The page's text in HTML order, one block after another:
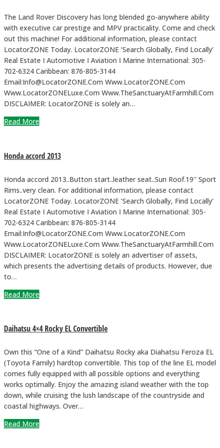
The Land Rover Discovery has long blended go-anywhere ability
with executive car prestige and MPV practicality. Come and check
out this machine! For additional information, please contact
LocatorZONE Today. LocatorZONE ‘Search Globally, Find Locally’
Real Estate I Automotive I Aviation I Marine International: 305-
702-6324 Caribbean: 876-805-3144
Email:Info@LocatorZONE.Com Www.LocatorZONE.Com
Www.LocatorZONELuxe.Com Www.TheSanctuaryAtFarmhill.Com
DISCLAIMER: LocatorZONE is solely an…
Read More
Honda accord 2013
Honda accord 2013..Button start..leather seat..Sun Roof.19″ Sport
Rims..very clean. For additional information, please contact
LocatorZONE Today. LocatorZONE ‘Search Globally, Find Locally’
Real Estate I Automotive I Aviation I Marine International: 305-
702-6324 Caribbean: 876-805-3144
Email:Info@LocatorZONE.Com Www.LocatorZONE.Com
Www.LocatorZONELuxe.Com Www.TheSanctuaryAtFarmhill.Com
DISCLAIMER: LocatorZONE is solely an advertiser of assets,
which presents the advertising details of products. However, due
to…
Read More
Daihatsu 4×4 Rocky EL Convertible
Own this “One of a Kind” Daihatsu Rocky aka Diahatsu Feroza EL
(Toyota Family) hardtop convertible. This top of the line EL model
comes fully equipped with all possible options and everything
works optimally. Enjoy the amazing island weather with the top
down, while cruising the lush landscape of the countryside and
coastal highways. Over…
Read More